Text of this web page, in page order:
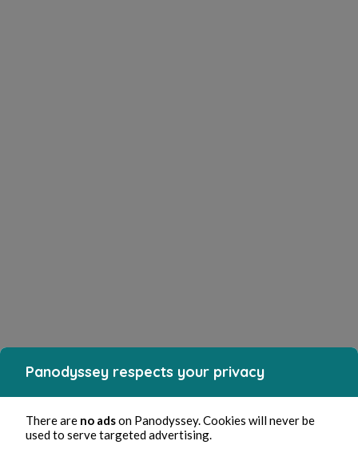
Panodyssey respects your privacy
There are no adson Panodyssey. Cookies will never be
used to serve targeted advertising.